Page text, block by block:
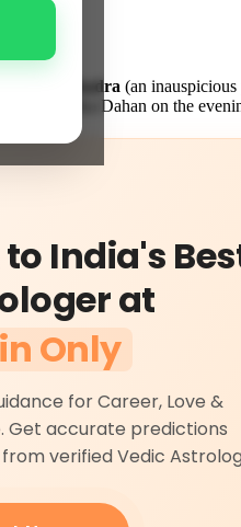
PM
of Bhadra (an
Holika Dahan on the
India's
at
Only
for Career, Love &
Get accurate predictions
verified Vedic